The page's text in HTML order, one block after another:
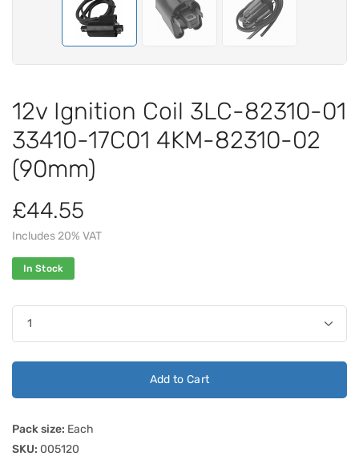
12v Ignition Coil 3LC-82310-01
33410-17C01 4KM-82310-02
(90mm)
£44.55
Includes 20% VAT
In Stock
Add to Cart
Pack size: Each
SKU: 005120